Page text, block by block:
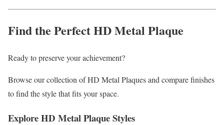
Find the Perfect HD Metal Plaque
Ready to preserve your achievement?
Browse our collection of HD Metal Plaques and compare finishes
to find the style that fits your space.
Explore HD Metal Plaque Styles